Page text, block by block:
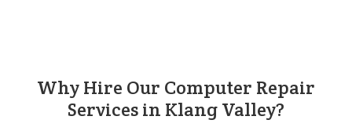
Why Hire Our Computer Repair
Services in Klang Valley?